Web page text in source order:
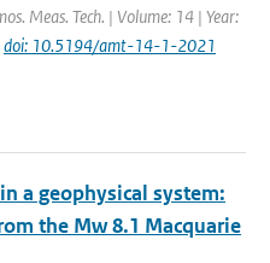
Meas. Tech. | Volume: 14 | Year:
doi: 10.5194/amt-14-1-2021
a geophysical system:
the Mw 8.1 Macquarie